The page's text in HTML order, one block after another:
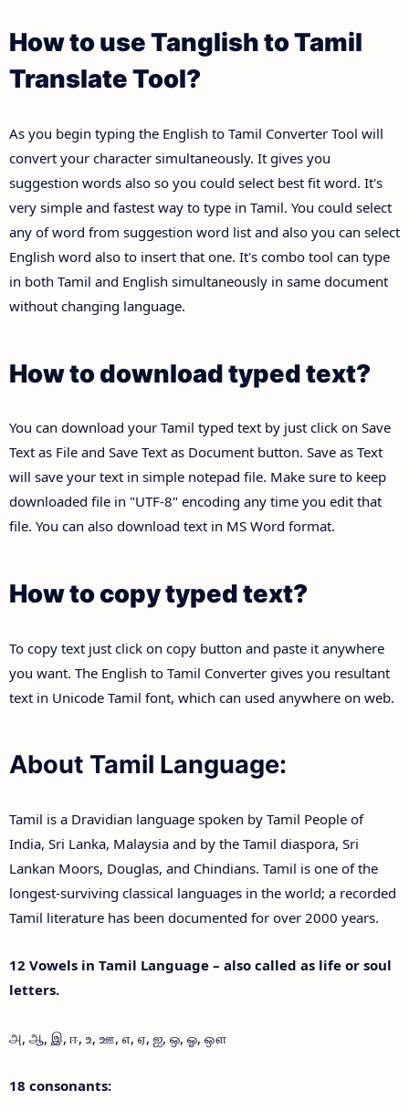
How to use Tanglish to Tamil
Translate Tool?
As you begin typing the English to Tamil Converter Tool will
convert your character simultaneously. It gives you
suggestion words also so you could select best fit word. It's
very simple and fastest way to type in Tamil. You could select
any of word from suggestion word list and also you can select
English word also to insert that one. It's combo tool can type
in both Tamil and English simultaneously in same document
without changing language.
How to download typed text?
You can download your Tamil typed text by just click on Save
Text as File and Save Text as Document button. Save as Text
will save your text in simple notepad file. Make sure to keep
downloaded file in "UTF-8" encoding any time you edit that
file. You can also download text in MS Word format.
How to copy typed text?
To copy text just click on copy button and paste it anywhere
you want. The English to Tamil Converter gives you resultant
text in Unicode Tamil font, which can used anywhere on web.
About Tamil Language:
Tamil is a Dravidian language spoken by Tamil People of
India, Sri Lanka, Malaysia and by the Tamil diaspora, Sri
Lankan Moors, Douglas, and Chindians. Tamil is one of the
longest-surviving classical languages in the world; a recorded
Tamil literature has been documented for over 2000 years.
12 Vowels in Tamil Language – also called as life or soul
letters.
அ, ஆ, இ, ஈ, உ, ஊ, எ, ஏ, ஐ, ஒ, ஓ, ஔ
18 consonants: